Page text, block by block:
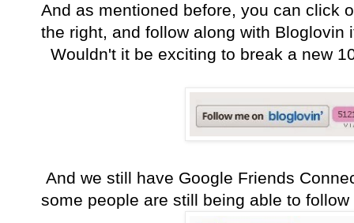
And as mentioned before, you can click
the right, and follow along with Bloglovin
Wouldn't it be exciting to break a new
And we still have Google Friends
some people are still being able to